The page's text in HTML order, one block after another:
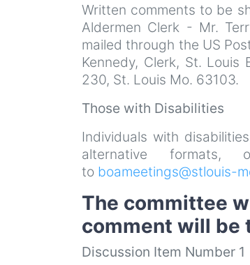
Written comments to be
Aldermen Clerk - Mr.
mailed through the US
Kennedy, Clerk, St.
230, St. Louis Mo. 63103.
Those with Disabilities
Individuals with
alternative formats,
to boameetings@stlouis-
The committee
comment will be
Discussion Item Number 1